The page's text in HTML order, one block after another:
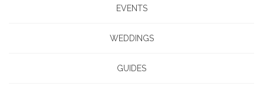
EVENTS
WEDDINGS
GUIDES